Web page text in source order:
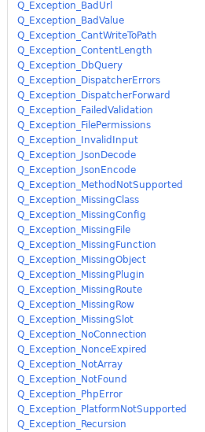
Q_Exception_BadUrl
Q_Exception_BadValue
Q_Exception_CantWriteToPath
Q_Exception_ContentLength
Q_Exception_DbQuery
Q_Exception_DispatcherErrors
Q_Exception_DispatcherForward
Q_Exception_FailedValidation
Q_Exception_FilePermissions
Q_Exception_InvalidInput
Q_Exception_JsonDecode
Q_Exception_JsonEncode
Q_Exception_MethodNotSupported
Q_Exception_MissingClass
Q_Exception_MissingConfig
Q_Exception_MissingFile
Q_Exception_MissingFunction
Q_Exception_MissingObject
Q_Exception_MissingPlugin
Q_Exception_MissingRoute
Q_Exception_MissingRow
Q_Exception_MissingSlot
Q_Exception_NoConnection
Q_Exception_NonceExpired
Q_Exception_NotArray
Q_Exception_NotFound
Q_Exception_PhpError
Q_Exception_PlatformNotSupported
Q_Exception_Recursion